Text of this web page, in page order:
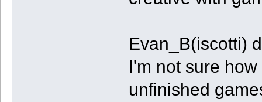
Evan_B(iscotti)
I'm not sure
unfinished